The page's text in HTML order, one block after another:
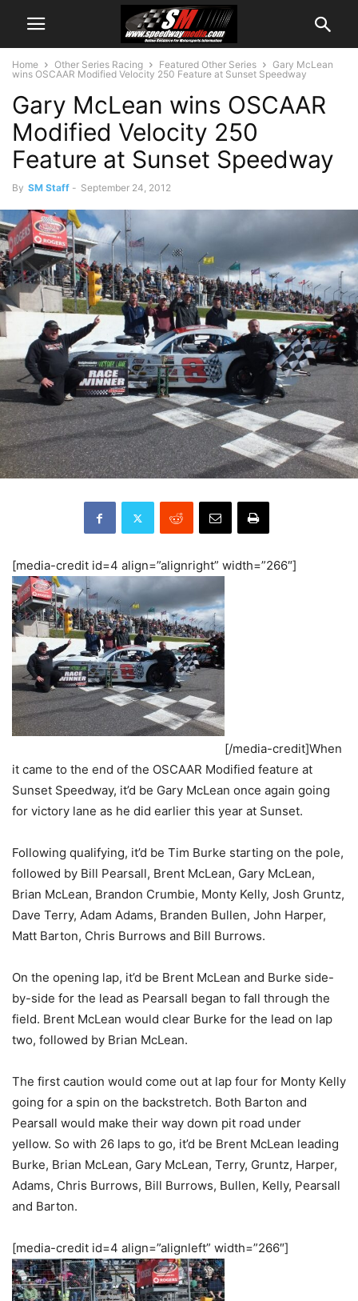
Home Other Series Racing Featured Other Series
Gary McLean
wins OSCAAR Modified Velocity 250 Feature at Sunset Speedway
Gary McLean wins OSCAAR
Modified Velocity 250
Feature at Sunset Speedway
By SM Staff - September 24, 2012
[media-credit id=4 align=”alignright” width=”266″]
[/media-credit]When
it came to the end of the OSCAAR Modified feature at
Sunset Speedway, it’d be Gary McLean once again going
for victory lane as he did earlier this year at Sunset.
Following qualifying, it’d be Tim Burke starting on the pole,
followed by Bill Pearsall, Brent McLean, Gary McLean,
Brian McLean, Brandon Crumbie, Monty Kelly, Josh Gruntz,
Dave Terry, Adam Adams, Branden Bullen, John Harper,
Matt Barton, Chris Burrows and Bill Burrows.
On the opening lap, it’d be Brent McLean and Burke side-
by-side for the lead as Pearsall began to fall through the
field. Brent McLean would clear Burke for the lead on lap
two, followed by Brian McLean.
The first caution would come out at lap four for Monty Kelly
going for a spin on the backstretch. Both Barton and
Pearsall would make their way down pit road under
yellow. So with 26 laps to go, it’d be Brent McLean leading
Burke, Brian McLean, Gary McLean, Terry, Gruntz, Harper,
Adams, Chris Burrows, Bill Burrows, Bullen, Kelly, Pearsall
and Barton.
[media-credit id=4 align=”alignleft” width=”266″]